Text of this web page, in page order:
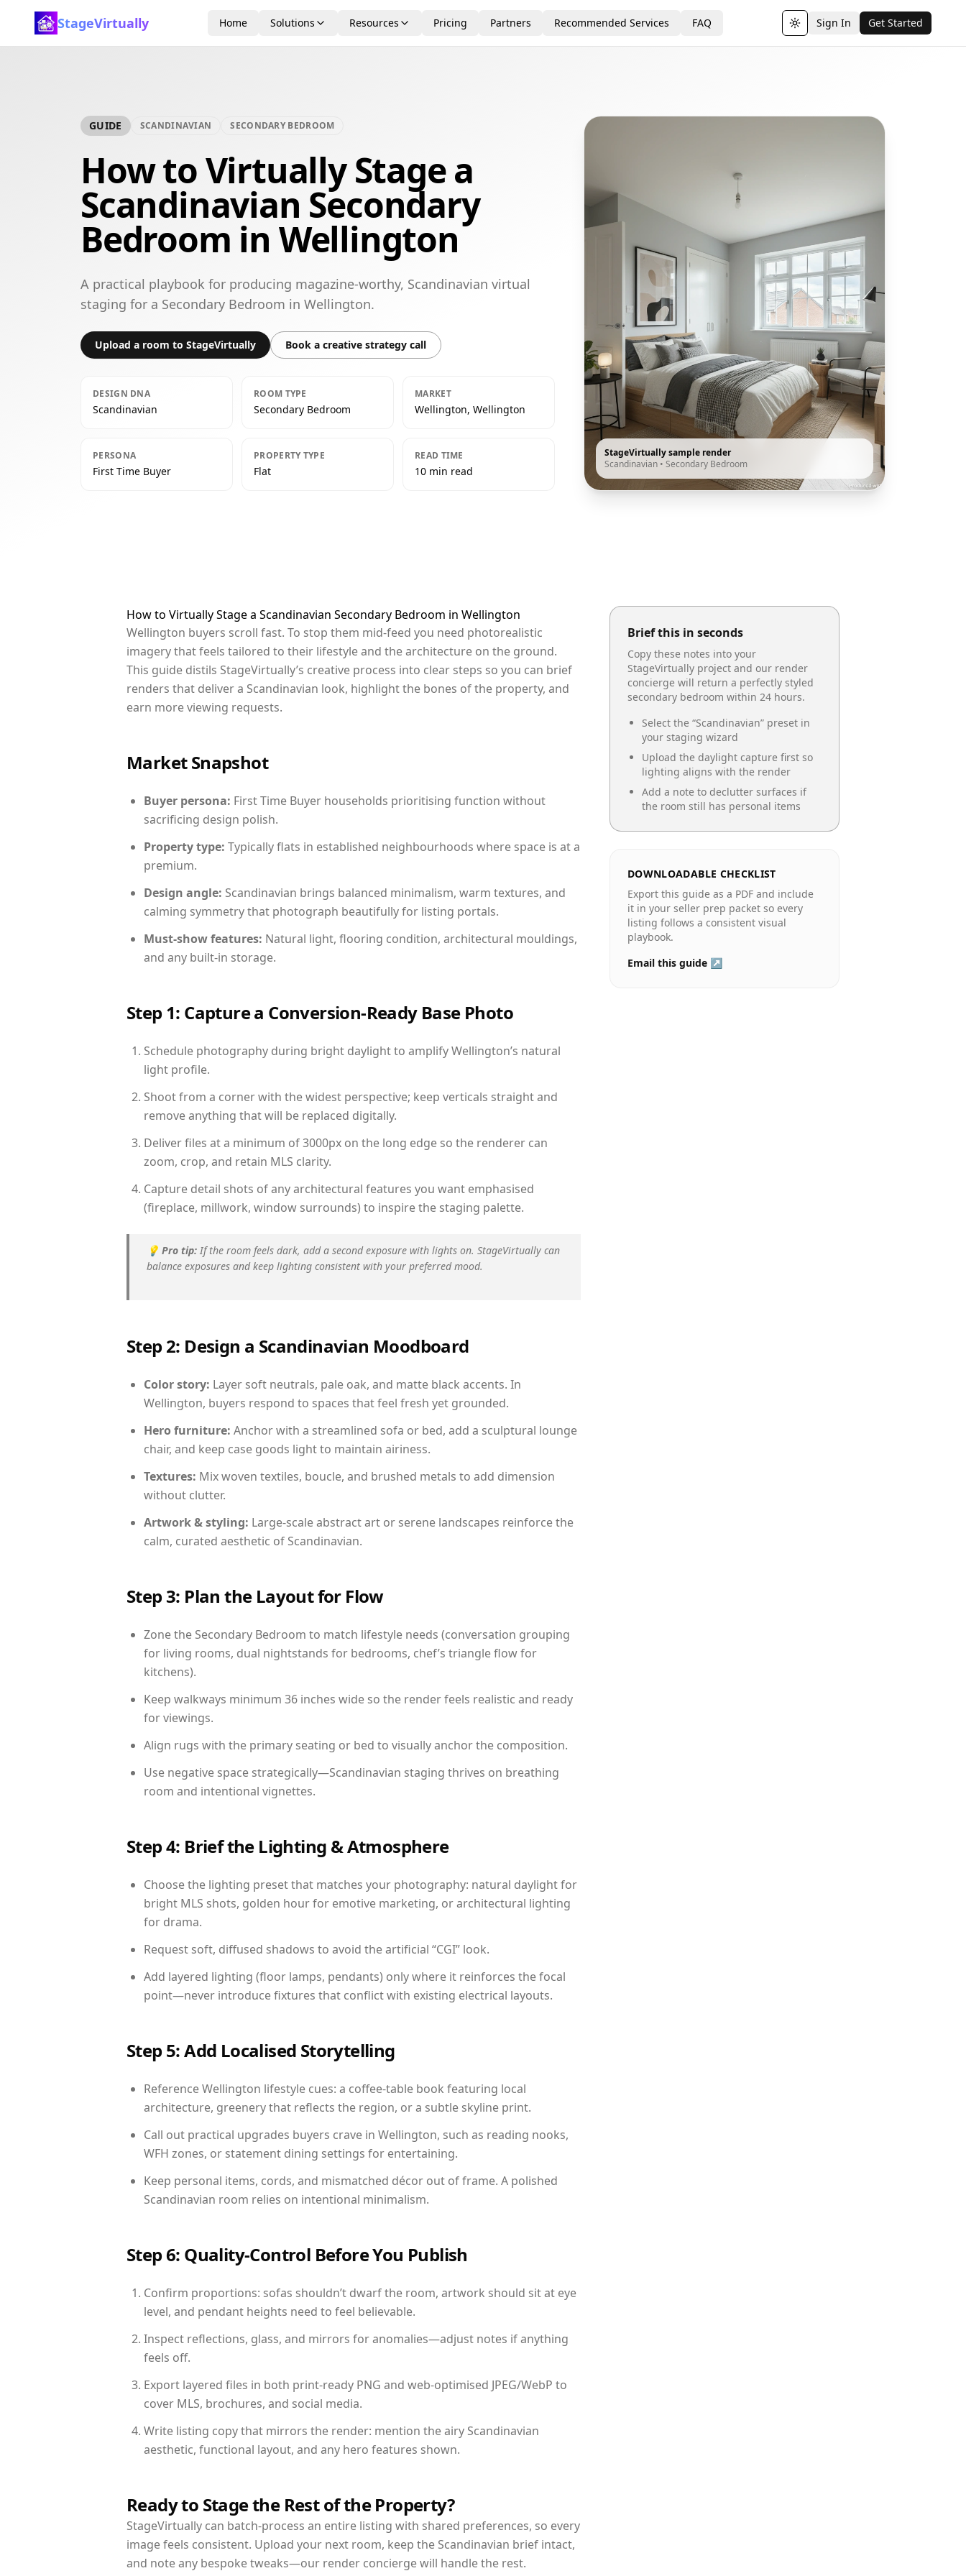
StageVirtually Home Solutions Resources Pricing Partners Recommended Services FAQ Toggle theme
Sign In Get Started
GUIDE SCANDINAVIAN SECONDARY BEDROOM
How to Virtually Stage a
Scandinavian Secondary
Bedroom in Wellington
A practical playbook for producing magazine-worthy, Scandinavian virtual
staging for a Secondary Bedroom in Wellington.
Upload a room to StageVirtually Book a creative strategy call
DESIGN DNA
Scandinavian
ROOM TYPE
Secondary Bedroom
MARKET
Wellington, Wellington
PERSONA
First Time Buyer
PROPERTY TYPE
Flat
READ TIME
10 min read
StageVirtually sample render
Scandinavian • Secondary Bedroom
How to Virtually Stage a Scandinavian Secondary Bedroom in Wellington
Wellington buyers scroll fast. To stop them mid-feed you need photorealistic
imagery that feels tailored to their lifestyle and the architecture on the ground.
This guide distils StageVirtually’s creative process into clear steps so you can brief
renders that deliver a Scandinavian look, highlight the bones of the property, and
earn more viewing requests.
Market Snapshot
Buyer persona: First Time Buyer households prioritising function without
sacrificing design polish.
Property type: Typically flats in established neighbourhoods where space is at a
premium.
Design angle: Scandinavian brings balanced minimalism, warm textures, and
calming symmetry that photograph beautifully for listing portals.
Must-show features: Natural light, flooring condition, architectural mouldings,
and any built-in storage.
Step 1: Capture a Conversion-Ready Base Photo
Schedule photography during bright daylight to amplify Wellington’s natural
light profile.
Shoot from a corner with the widest perspective; keep verticals straight and
remove anything that will be replaced digitally.
Deliver files at a minimum of 3000px on the long edge so the renderer can
zoom, crop, and retain MLS clarity.
Capture detail shots of any architectural features you want emphasised
(fireplace, millwork, window surrounds) to inspire the staging palette.
💡 Pro tip: If the room feels dark, add a second exposure with lights on. StageVirtually can
balance exposures and keep lighting consistent with your preferred mood.
Step 2: Design a Scandinavian Moodboard
Color story: Layer soft neutrals, pale oak, and matte black accents. In
Wellington, buyers respond to spaces that feel fresh yet grounded.
Hero furniture: Anchor with a streamlined sofa or bed, add a sculptural lounge
chair, and keep case goods light to maintain airiness.
Textures: Mix woven textiles, boucle, and brushed metals to add dimension
without clutter.
Artwork & styling: Large-scale abstract art or serene landscapes reinforce the
calm, curated aesthetic of Scandinavian.
Step 3: Plan the Layout for Flow
Zone the Secondary Bedroom to match lifestyle needs (conversation grouping
for living rooms, dual nightstands for bedrooms, chef’s triangle flow for
kitchens).
Keep walkways minimum 36 inches wide so the render feels realistic and ready
for viewings.
Align rugs with the primary seating or bed to visually anchor the composition.
Use negative space strategically—Scandinavian staging thrives on breathing
room and intentional vignettes.
Step 4: Brief the Lighting & Atmosphere
Choose the lighting preset that matches your photography: natural daylight for
bright MLS shots, golden hour for emotive marketing, or architectural lighting
for drama.
Request soft, diffused shadows to avoid the artificial “CGI” look.
Add layered lighting (floor lamps, pendants) only where it reinforces the focal
point—never introduce fixtures that conflict with existing electrical layouts.
Step 5: Add Localised Storytelling
Reference Wellington lifestyle cues: a coffee-table book featuring local
architecture, greenery that reflects the region, or a subtle skyline print.
Call out practical upgrades buyers crave in Wellington, such as reading nooks,
WFH zones, or statement dining settings for entertaining.
Keep personal items, cords, and mismatched décor out of frame. A polished
Scandinavian room relies on intentional minimalism.
Step 6: Quality-Control Before You Publish
Confirm proportions: sofas shouldn’t dwarf the room, artwork should sit at eye
level, and pendant heights need to feel believable.
Inspect reflections, glass, and mirrors for anomalies—adjust notes if anything
feels off.
Export layered files in both print-ready PNG and web-optimised JPEG/WebP to
cover MLS, brochures, and social media.
Write listing copy that mirrors the render: mention the airy Scandinavian
aesthetic, functional layout, and any hero features shown.
Ready to Stage the Rest of the Property?
StageVirtually can batch-process an entire listing with shared preferences, so every
image feels consistent. Upload your next room, keep the Scandinavian brief intact,
and note any bespoke tweaks—our render concierge will handle the rest.
Brief this in seconds
Copy these notes into your
StageVirtually project and our render
concierge will return a perfectly styled
secondary bedroom within 24 hours.
Select the “Scandinavian” preset in
your staging wizard
Upload the daylight capture first so
lighting aligns with the render
Add a note to declutter surfaces if
the room still has personal items
DOWNLOADABLE CHECKLIST
Export this guide as a PDF and include
it in your seller prep packet so every
listing follows a consistent visual
playbook.
Email this guide ↗